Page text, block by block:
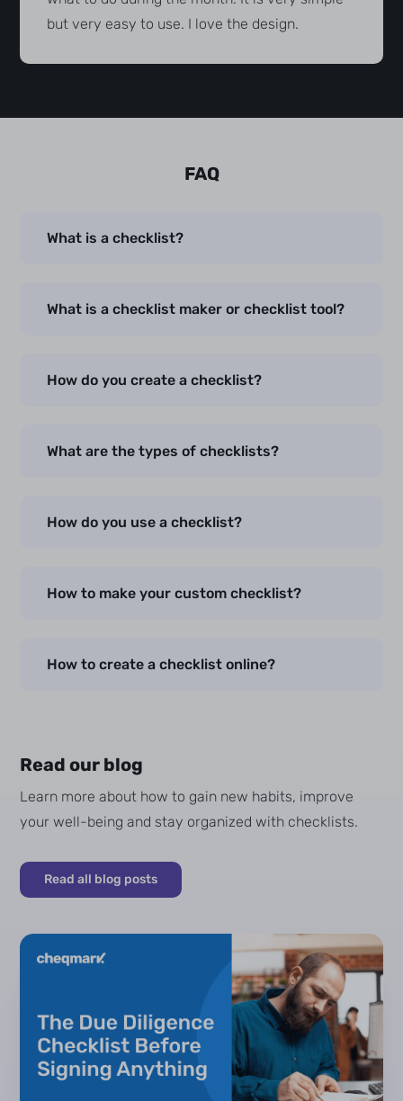
but very easy to use. I love the design.
FAQ
What is a checklist?
What is a checklist maker or checklist tool?
How do you create a checklist?
What are the types of checklists?
How do you use a checklist?
How to make your custom checklist?
How to create a checklist online?
Read our blog
Learn more about how to gain new habits, improve
your well-being and stay organized with checklists.
Read all blog posts